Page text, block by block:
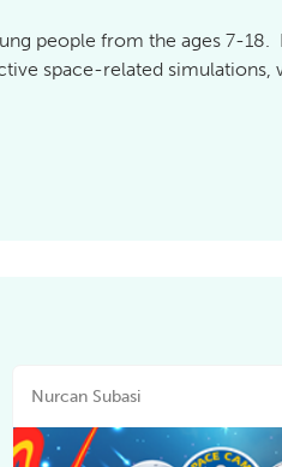
people from the ages 7-18.
space-related simulations,
Nurcan Subasi